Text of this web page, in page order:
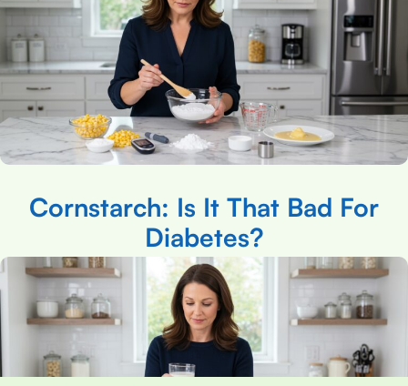
Cornstarch: Is It That Bad For
Diabetes?